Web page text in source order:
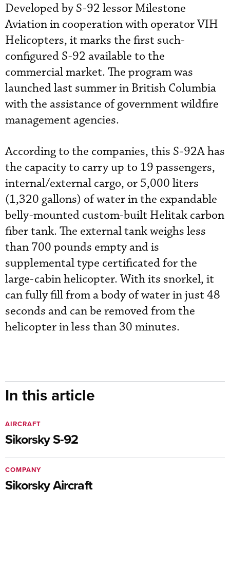
Developed by S-92 lessor Milestone
Aviation in cooperation with operator VIH
Helicopters, it marks the first such-
configured S-92 available to the
commercial market. The program was
launched last summer in British Columbia
with the assistance of government wildfire
management agencies.
According to the companies, this S-92A has
the capacity to carry up to 19 passengers,
internal/external cargo, or 5,000 liters
(1,320 gallons) of water in the expandable
belly-mounted custom-built Helitak carbon
fiber tank. The external tank weighs less
than 700 pounds empty and is
supplemental type certificated for the
large-cabin helicopter. With its snorkel, it
can fully fill from a body of water in just 48
seconds and can be removed from the
helicopter in less than 30 minutes.
In this article
Sikorsky S-92
AIRCRAFT
Sikorsky Aircraft
COMPANY